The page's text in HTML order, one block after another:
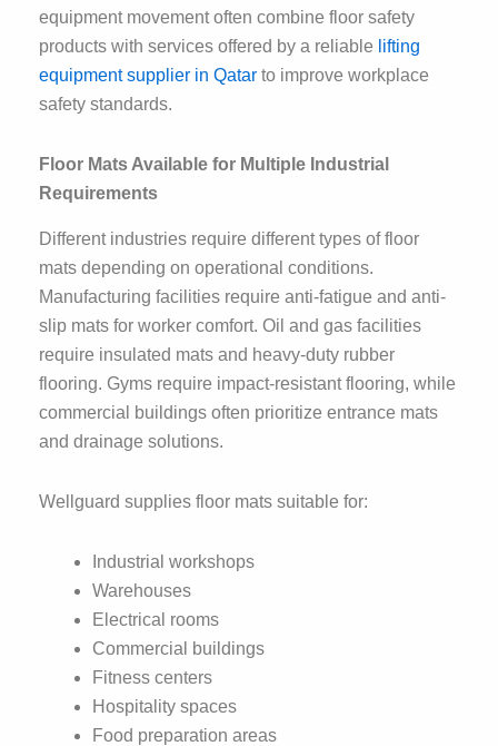
equipment movement often combine floor safety
products with services offered by a reliable lifting
equipment supplier in Qatar to improve workplace
safety standards.
Floor Mats Available for Multiple Industrial
Requirements
Different industries require different types of floor
mats depending on operational conditions.
Manufacturing facilities require anti-fatigue and anti-
slip mats for worker comfort. Oil and gas facilities
require insulated mats and heavy-duty rubber
flooring. Gyms require impact-resistant flooring, while
commercial buildings often prioritize entrance mats
and drainage solutions.
Wellguard supplies floor mats suitable for:
Industrial workshops
Warehouses
Electrical rooms
Commercial buildings
Fitness centers
Hospitality spaces
Food preparation areas